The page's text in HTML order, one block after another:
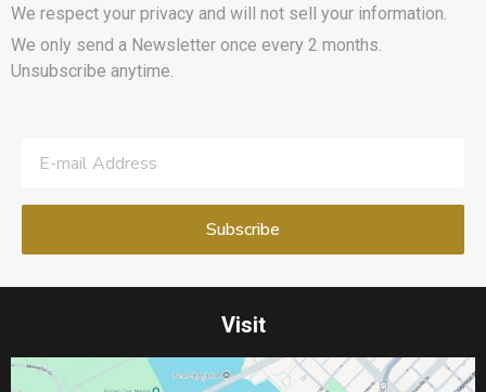
We respect your privacy and will not sell your information.
We only send a Newsletter once every 2 months.
Unsubscribe anytime.
Visit